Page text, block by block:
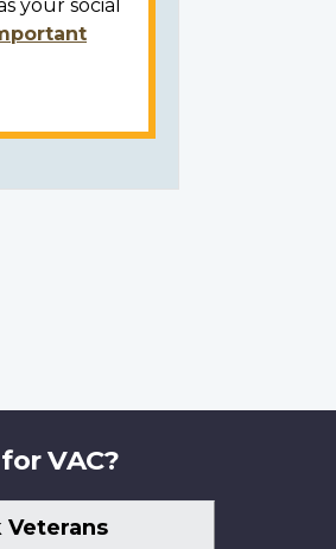
your social
VAC?
Veterans